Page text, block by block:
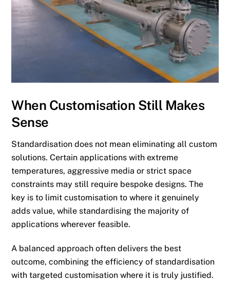
When Customisation Still Makes
Sense
Standardisation does not mean eliminating all custom
solutions. Certain applications with extreme
temperatures, aggressive media or strict space
constraints may still require bespoke designs. The
key is to limit customisation to where it genuinely
adds value, while standardising the majority of
applications wherever feasible.
A balanced approach often delivers the best
outcome, combining the efficiency of standardisation
with targeted customisation where it is truly justified.